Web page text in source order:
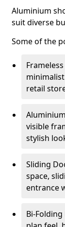
Aluminium
suit diverse
Some of the
retail
visible
stylish
Sliding
space,
entrance
Bi-